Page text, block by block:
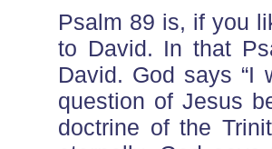
Psalm 89 is, if you
to David. In that
David. God says “I
question of Jesus
doctrine of the